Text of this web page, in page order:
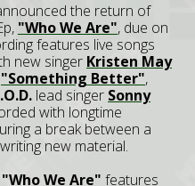
the return of
"Who We Are", due on
features live songs
new singer Kristen May
"Something Better",
lead singer Sonny
with longtime
a break between a
new material.
"Who We Are" features